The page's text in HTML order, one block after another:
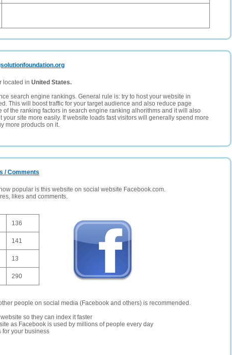
located in United States.
search engine rankings. General rule is: try to host your website in
This will boost traffic for your target audience and also reduce page
of the ranking factors in search engine ranking alhorithms and it will also
site more easily. If website loads fast visitors will generally spend more
more products on it.
/ Comments
popular is this website on social website Facebook.com.
likes and comments.
136
141
13
290
people on social media (Facebook and others) is recommended.
so they can index it faster
as Facebook is used by millions of people every day
for your business